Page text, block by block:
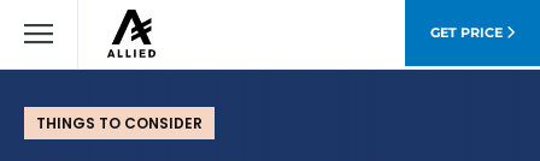
GET PRICE
THINGS TO CONSIDER